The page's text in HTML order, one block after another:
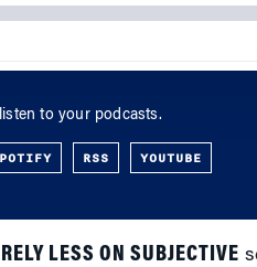
to your podcasts.
RSS YOUTUBE
LESS ON SUBJECTIVE